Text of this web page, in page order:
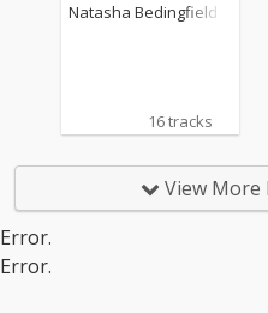
Natasha Bedingfield
16 tracks
View More
Error.
Error.